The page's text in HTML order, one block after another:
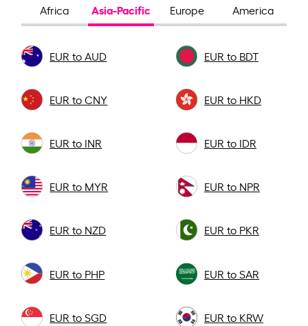
Africa Asia-Pacific Europe America
EUR to AUD EUR to BDT
EUR to CNY EUR to HKD
EUR to INR EUR to IDR
EUR to MYR EUR to NPR
EUR to NZD EUR to PKR
EUR to PHP EUR to SAR
EUR to SGD EUR to KRW